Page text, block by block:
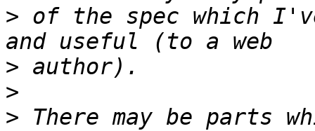
> of the spec which
>
>
> There may be parts